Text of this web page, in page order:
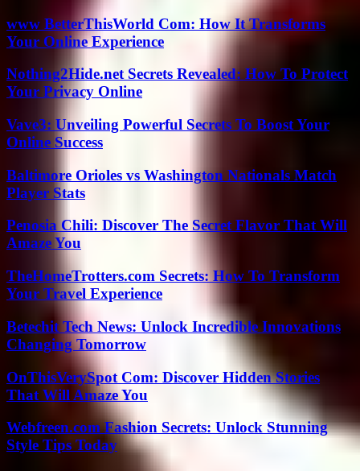
www BetterThisWorld Com: How It Transforms
Your Online Experience
Nothing2Hide.net Secrets Revealed: How To Protect
Your Privacy Online
Vave3: Unveiling Powerful Secrets To Boost Your
Online Success
Baltimore Orioles vs Washington Nationals Match
Player Stats
Penosia Chili: Discover The Secret Flavor That Will
Amaze You
TheHomeTrotters.com Secrets: How To Transform
Your Travel Experience
Betechit Tech News: Unlock Incredible Innovations
Changing Tomorrow
OnThisVerySpot Com: Discover Hidden Stories
That Will Amaze You
Webfreen.com Fashion Secrets: Unlock Stunning
Style Tips Today